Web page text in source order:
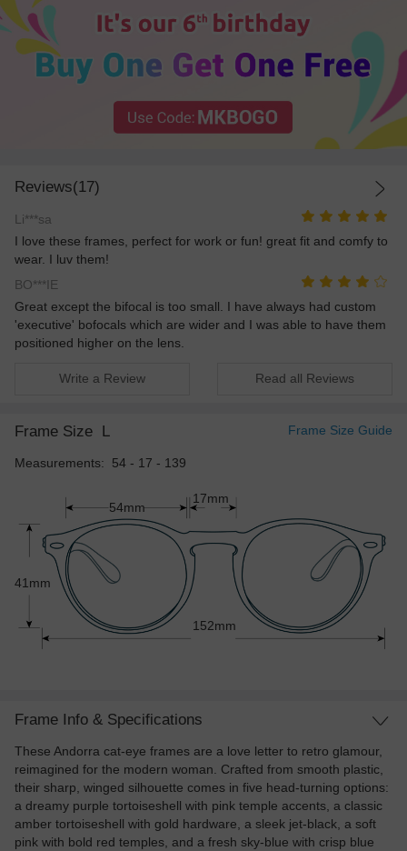
Reviews(17)
Li***sa
I love these frames, perfect for work or fun! great fit and comfy to
wear. I luv them!
BO***IE
Great except the bifocal is too small. I have always had custom
'executive' bofocals which are wider and I was able to have them
positioned higher on the lens.
Write a Review Read all Reviews
Frame Size L Frame Size Guide
Measurements: 54 - 17 - 139
54mm
41mm
152mm
17mm
Frame Info & Specifications
These Andorra cat-eye frames are a love letter to retro glamour,
reimagined for the modern woman. Crafted from smooth plastic,
their sharp, winged silhouette comes in five head-turning options:
a dreamy purple tortoiseshell with pink temple accents, a classic
amber tortoiseshell with gold hardware, a sleek jet-black, a soft
pink with bold red temples, and a fresh sky-blue with crisp blue